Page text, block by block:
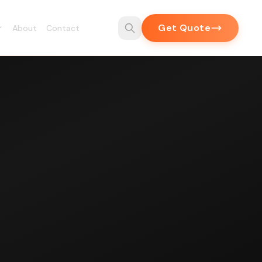
About Contact Get Quote